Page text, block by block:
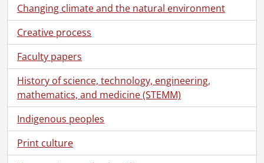
Changing climate and the natural environment
Creative process
Faculty papers
History of science, technology, engineering,
mathematics, and medicine (STEMM)
Indigenous peoples
Print culture
[Series] 1949 - 1949 negatives, 1949
[Series] 1950 - 1950 negatives, 1950
[Series] 1951 - 1951 negatives, 1951
[Series] 1952 - 1952 negatives, 1952
[Series] 1953 - 1953 negatives, 1953
[Series] 1954 - 1954 negatives, 1954
[Series] 1955 - 1955 negatives, 1955
[Series] 1956 - 1956 negatives, 1956
[Series] 1957 - 1957 negatives, 1957
[Series] 1958 - 1958 negatives, 1958
[Series] 1959 - 1959 negatives, 1959